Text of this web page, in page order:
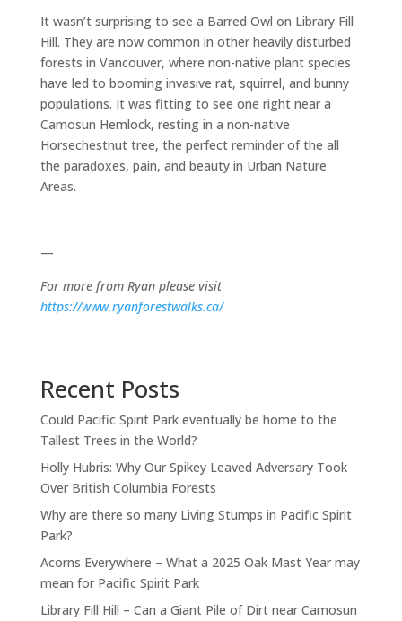
It wasn’t surprising to see a Barred Owl on Library Fill
Hill. They are now common in other heavily disturbed
forests in Vancouver, where non-native plant species
have led to booming invasive rat, squirrel, and bunny
populations. It was fitting to see one right near a
Camosun Hemlock, resting in a non-native
Horsechestnut tree, the perfect reminder of the all
the paradoxes, pain, and beauty in Urban Nature
Areas.
—
For more from Ryan please visit
https://www.ryanforestwalks.ca/
Recent Posts
Could Pacific Spirit Park eventually be home to the
Tallest Trees in the World?
Holly Hubris: Why Our Spikey Leaved Adversary Took
Over British Columbia Forests
Why are there so many Living Stumps in Pacific Spirit
Park?
Acorns Everywhere – What a 2025 Oak Mast Year may
mean for Pacific Spirit Park
Library Fill Hill – Can a Giant Pile of Dirt near Camosun